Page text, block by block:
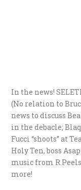
In the news!
(No relation to
news to discuss
in the debacle;
Fucci “shoots” at
Holy Ten, boss
music from
more!